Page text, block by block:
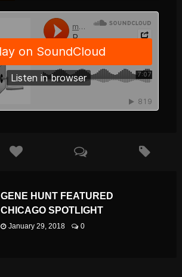
GENE HUNT FEATURED
CHICAGO SPOTLIGHT
January 29, 2018 0